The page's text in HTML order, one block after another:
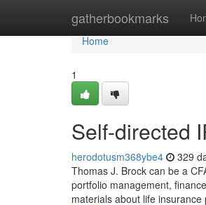
gatherbookmarks
Home
Home
1
Self-directed
herodotusm368ybe4 329
Thomas J. Brock can be a
portfolio management,
materials about life